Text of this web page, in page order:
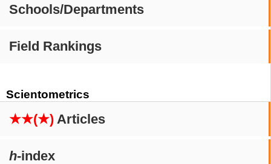
Schools/Departments
Field Rankings
Scientometrics
★★(★) Articles
h-index